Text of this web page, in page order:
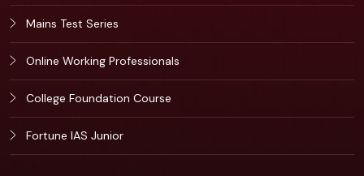
Mains Test Series
Online Working Professionals
College Foundation Course
Fortune IAS Junior